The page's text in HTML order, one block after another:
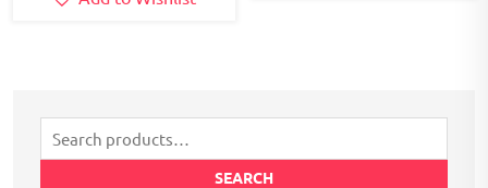
Search
for:
SEARCH